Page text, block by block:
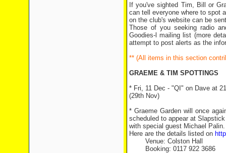
If you've sighted Tim, Bill or
can tell everyone where to spot
on the club's website can be
Those of you seeking radio
Goodies-l mailing list (more
attempt to post alerts as the
** (All items in this section
GRAEME & TIM SPOTTINGS
* Fri, 11 Dec - "QI" on Dave at
(29th Nov)
* Graeme Garden will once
scheduled to appear at
with special guest Michael Palin.
Here are the details listed on
Venue: Colston Hall
Booking: 0117 922 3686